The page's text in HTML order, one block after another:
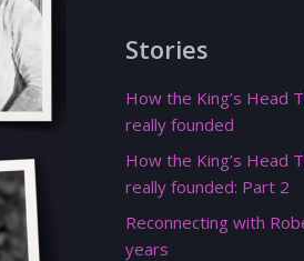
Stories
How the King’s Head
really founded
How the King’s Head
really founded: Part 2
Reconnecting with
years